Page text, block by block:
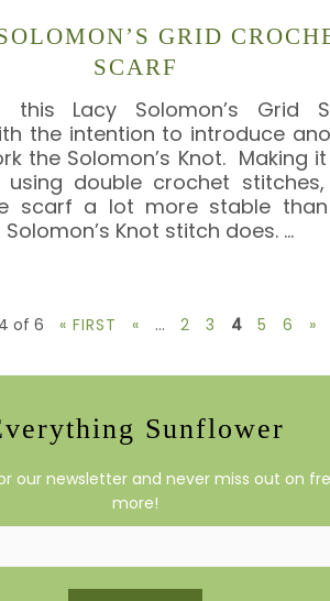
GRID
SCARF
this Lacy Solomon’s Grid
the intention to introduce
the Solomon’s Knot. Making
double crochet
scarf a lot more stable
Knot stitch does. …
of 6 « FIRST « ... 2 3 4 5 6 »
Sunflower
for our newsletter and never miss out on
more!